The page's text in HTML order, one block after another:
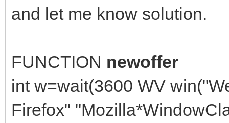
and let me know solution.
FUNCTION newoffer
int w=wait(3600 WV
Firefox"